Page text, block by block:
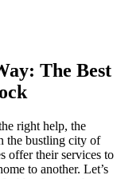
The Best
right help, the
the bustling city of
offer their services to
to another. Let’s